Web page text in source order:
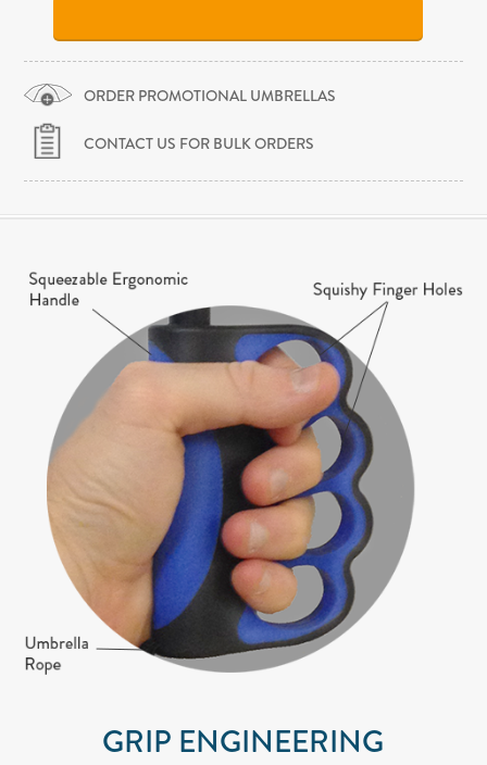
ORDER PROMOTIONAL UMBRELLAS
CONTACT US FOR BULK ORDERS
GRIP ENGINEERING